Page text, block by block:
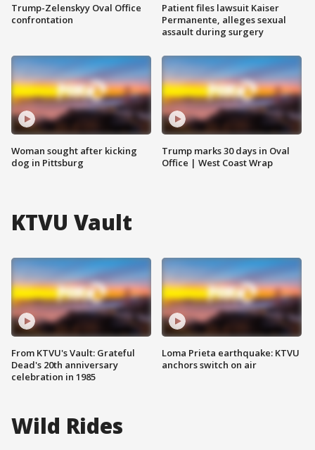
Trump-Zelenskyy Oval Office
confrontation
Woman sought after kicking
dog in Pittsburg
Patient files lawsuit Kaiser
Permanente, alleges sexual
assault during surgery
Trump marks 30 days in Oval
Office | West Coast Wrap
KTVU Vault
From KTVU's Vault: Grateful
Dead's 20th anniversary
celebration in 1985
Loma Prieta earthquake: KTVU
anchors switch on air
Wild Rides